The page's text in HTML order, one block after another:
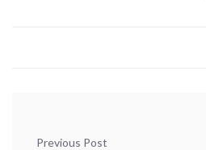
Previous Post